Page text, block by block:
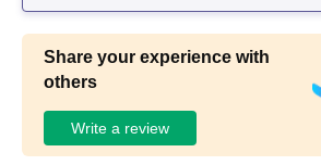
Share your experience with
others
Write a review